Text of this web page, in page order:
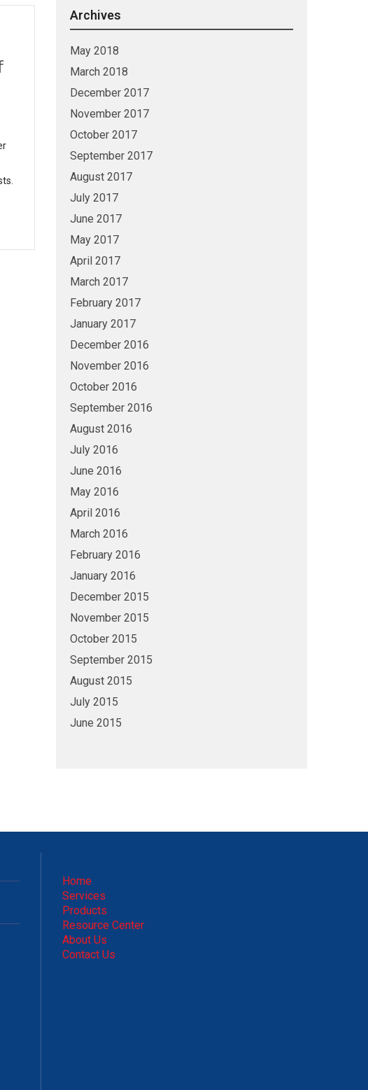
Archives
May 2018
March 2018
December 2017
November 2017
October 2017
September 2017
August 2017
July 2017
June 2017
May 2017
April 2017
March 2017
February 2017
January 2017
December 2016
November 2016
October 2016
September 2016
August 2016
July 2016
June 2016
May 2016
April 2016
March 2016
February 2016
January 2016
December 2015
November 2015
October 2015
September 2015
August 2015
July 2015
June 2015
Home
Services
Products
Resource Center
About Us
Contact Us